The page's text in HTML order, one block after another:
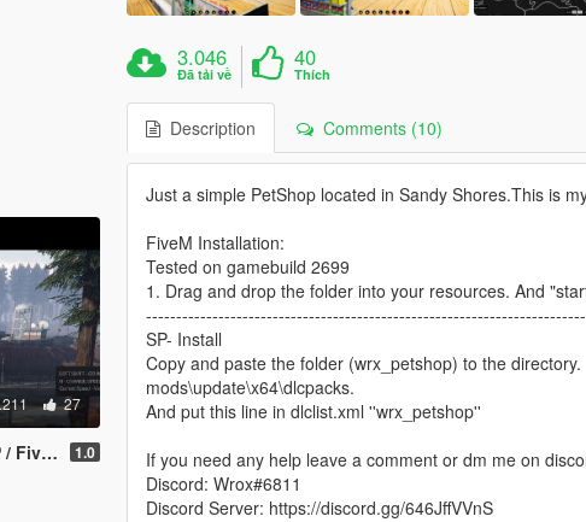
27
1.0
3.046
Đã tải về
40
Thích
Description Comments (10)
Just a simple PetShop located in Sandy Shores.This is
FiveM Installation:
Tested on gamebuild 2699
1. Drag and drop the folder into your resources. And
SP- Install
Copy and paste the folder (wrx_petshop) to the directory.
mods\update\x64\dlcpacks.
And put this line in dlclist.xml ''wrx_petshop''
If you need any help leave a comment or dm me on
Discord: Wrox#6811
Discord Server: https://discord.gg/646JffVVnS